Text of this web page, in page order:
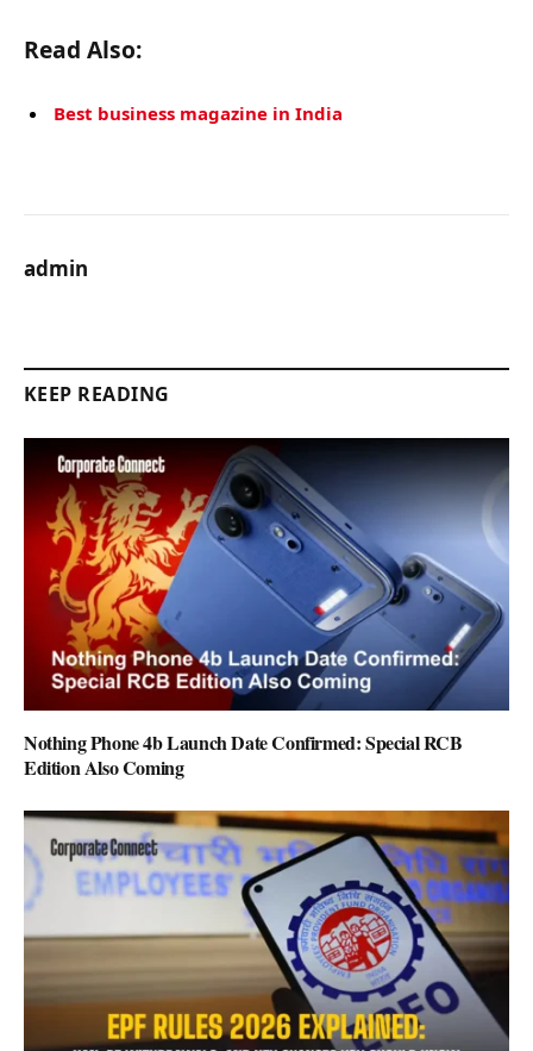
Read Also:
Best business magazine in India
admin
KEEP READING
Nothing Phone 4b Launch Date Confirmed: Special RCB
Edition Also Coming